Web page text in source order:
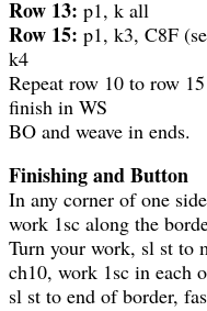
Row 13: p1, k all
Row 15: p1, k3, C8F
k4
Repeat row 10 to row
finish in WS
BO and weave in ends.
Finishing and Button
In any corner of one
work 1sc along the
Turn your work, sl st to
ch10, work 1sc in each
sl st to end of border,